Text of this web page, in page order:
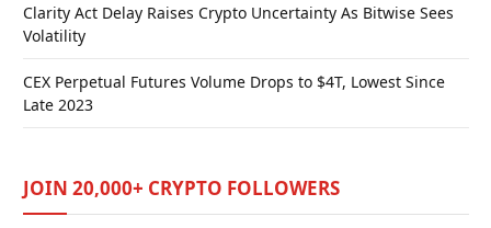
Clarity Act Delay Raises Crypto Uncertainty As Bitwise Sees
Volatility
CEX Perpetual Futures Volume Drops to $4T, Lowest Since
Late 2023
JOIN 20,000+ CRYPTO FOLLOWERS